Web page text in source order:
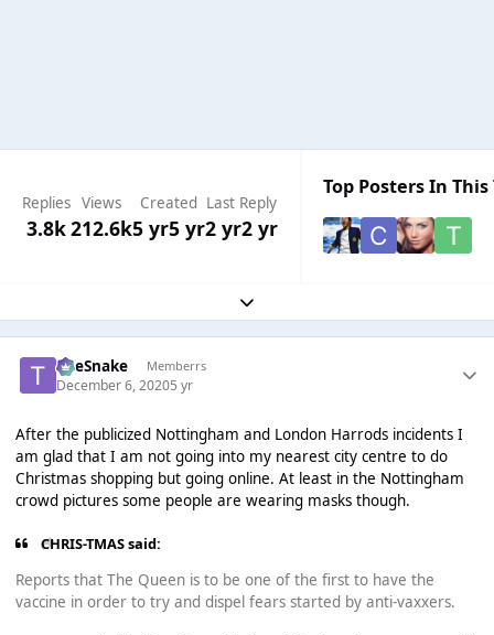
Replies
3.8k
Views
212.6k
Created
5 yr5 yr
Last Reply
2 yr2 yr
Top Posters In This
Expand topic overview
TheSnake Memberrs
December 6, 20205 yr
After the publicized Nottingham and London Harrods incidents I
am glad that I am not going into my nearest city centre to do
Christmas shopping but going online. At least in the Nottingham
crowd pictures some people are wearing masks though.
CHRIS-TMAS said:
Reports that The Queen is to be one of the first to have the
vaccine in order to try and dispel fears started by anti-vaxxers.